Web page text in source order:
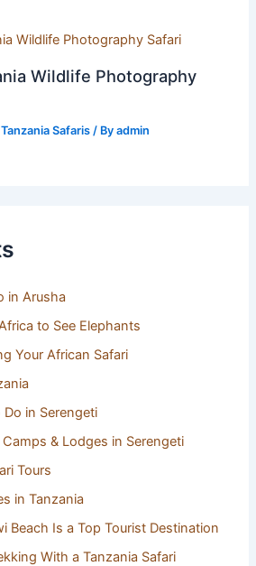
Wildlife Photography
Tanzania Safaris / Byadmin
in Arusha
to See Elephants
Your African Safari
in Serengeti
& Lodges in Serengeti
Tours
in Tanzania
Beach Is a Top Tourist Destination
With a Tanzania Safari